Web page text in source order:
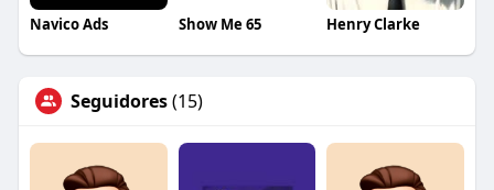
Navico Ads Show Me 65 Henry Clarke
Seguidores(15)